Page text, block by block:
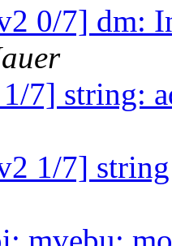
0/7] dm:
7] string:
1/7]